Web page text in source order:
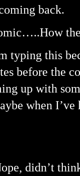
back.
typing this
before the
up with
when I’ve
didn’t